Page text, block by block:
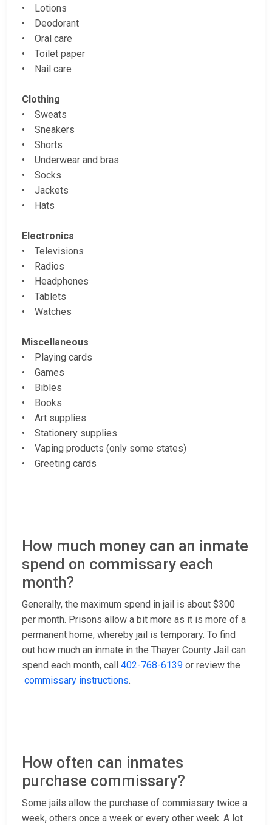
• Lotions
• Deodorant
• Oral care
• Toilet paper
• Nail care
Clothing
• Sweats
• Sneakers
• Shorts
• Underwear and bras
• Socks
• Jackets
• Hats
Electronics
• Televisions
• Radios
• Headphones
• Tablets
• Watches
Miscellaneous
• Playing cards
• Games
• Bibles
• Books
• Art supplies
• Stationery supplies
• Vaping products (only some states)
• Greeting cards
How much money can an inmate
spend on commissary each
month?
Generally, the maximum spend in jail is about $300
per month. Prisons allow a bit more as it is more of a
permanent home, whereby jail is temporary. To find
out how much an inmate in the Thayer County Jail can
spend each month, call 402-768-6139 or review the
commissary instructions.
How often can inmates
purchase commissary?
Some jails allow the purchase of commissary twice a
week, others once a week or every other week. A lot